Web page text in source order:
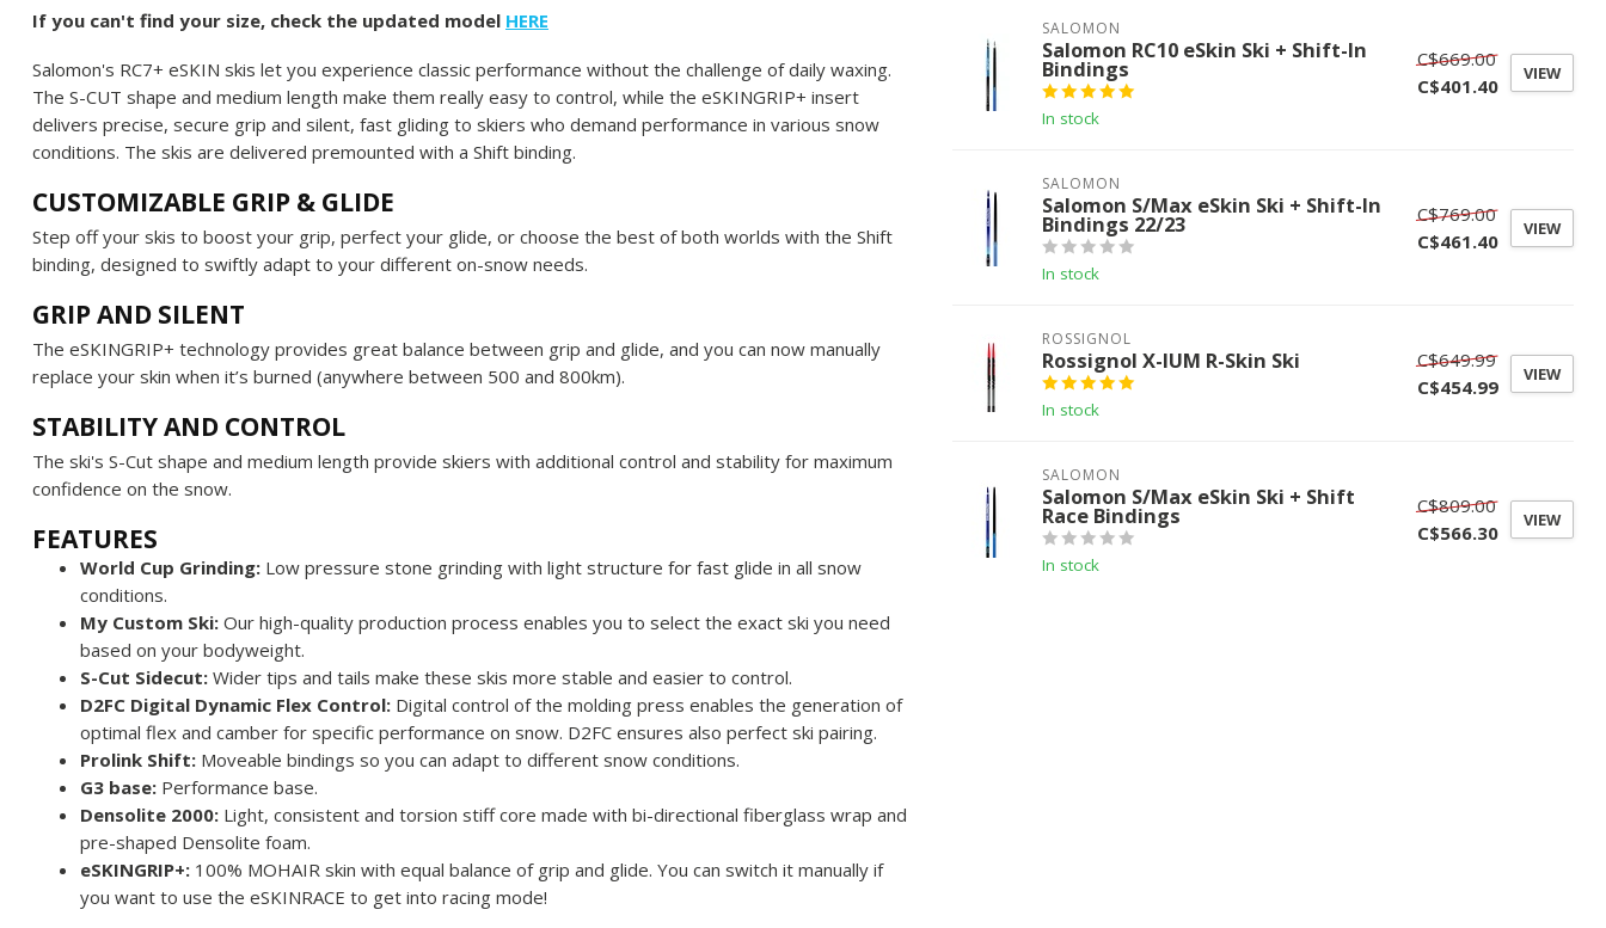
If you can't find your size, check the updated model HERE
Salomon's RC7+ eSKIN skis let you experience classic performance without the challenge of daily waxing.
The S-CUT shape and medium length make them really easy to control, while the eSKINGRIP+ insert
delivers precise, secure grip and silent, fast gliding to skiers who demand performance in various snow
conditions. The skis are delivered premounted with a Shift binding.
CUSTOMIZABLE GRIP & GLIDE
Step off your skis to boost your grip, perfect your glide, or choose the best of both worlds with the Shift
binding, designed to swiftly adapt to your different on-snow needs.
GRIP AND SILENT
The eSKINGRIP+ technology provides great balance between grip and glide, and you can now manually
replace your skin when it’s burned (anywhere between 500 and 800km).
STABILITY AND CONTROL
The ski's S-Cut shape and medium length provide skiers with additional control and stability for maximum
confidence on the snow.
FEATURES
World Cup Grinding: Low pressure stone grinding with light structure for fast glide in all snow
conditions.
My Custom Ski: Our high-quality production process enables you to select the exact ski you need
based on your bodyweight.
S-Cut Sidecut: Wider tips and tails make these skis more stable and easier to control.
D2FC Digital Dynamic Flex Control: Digital control of the molding press enables the generation of
optimal flex and camber for specific performance on snow. D2FC ensures also perfect ski pairing.
Prolink Shift: Moveable bindings so you can adapt to different snow conditions.
G3 base: Performance base.
Densolite 2000: Light, consistent and torsion stiff core made with bi-directional fiberglass wrap and
pre-shaped Densolite foam.
eSKINGRIP+: 100% MOHAIR skin with equal balance of grip and glide. You can switch it manually if
you want to use the eSKINRACE to get into racing mode!
SALOMON
Salomon RC10 eSkin Ski + Shift-In
Bindings
In stock
C$669.00
C$401.40
VIEW
SALOMON
Salomon S/Max eSkin Ski + Shift-In
Bindings 22/23
In stock
C$769.00
C$461.40
VIEW
ROSSIGNOL
Rossignol X-IUM R-Skin Ski
In stock
C$649.99
C$454.99
VIEW
SALOMON
Salomon S/Max eSkin Ski + Shift
Race Bindings
In stock
C$809.00
C$566.30
VIEW